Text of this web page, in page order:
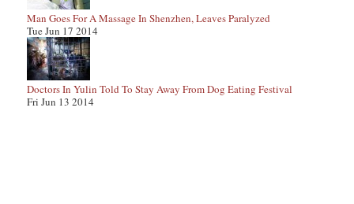
Man Goes For A Massage In Shenzhen, Leaves Paralyzed
Tue Jun 17 2014
Doctors In Yulin Told To Stay Away From Dog Eating Festival
Fri Jun 13 2014